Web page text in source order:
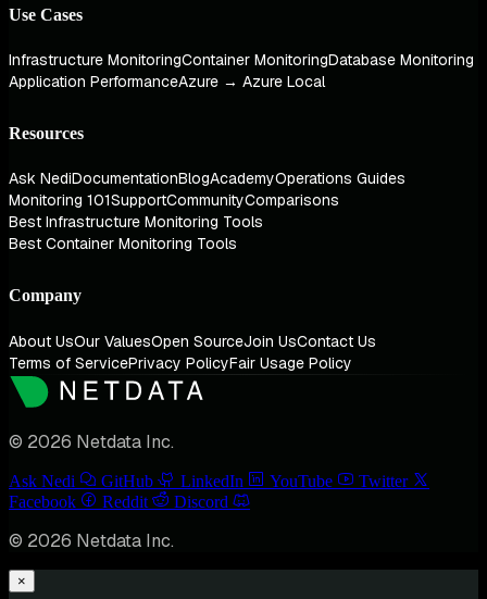
Use Cases
Infrastructure MonitoringContainer MonitoringDatabase Monitoring
Application PerformanceAzure → Azure Local
Resources
Ask NediDocumentationBlogAcademyOperations Guides
Monitoring 101SupportCommunityComparisons
Best Infrastructure Monitoring Tools
Best Container Monitoring Tools
Company
About UsOur ValuesOpen SourceJoin UsContact Us
Terms of ServicePrivacy PolicyFair Usage Policy
© 2026 Netdata Inc.
Ask Nedi GitHub LinkedIn YouTube
Twitter
Facebook
Reddit Discord
© 2026 Netdata Inc.
×